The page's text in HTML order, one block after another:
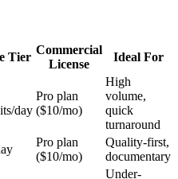
Tier
Commercial
License
Ideal For
day
Pro plan
($10/mo)
High
volume,
quick
turnaround
Pro plan
($10/mo)
Quality-first,
documentary
Under-